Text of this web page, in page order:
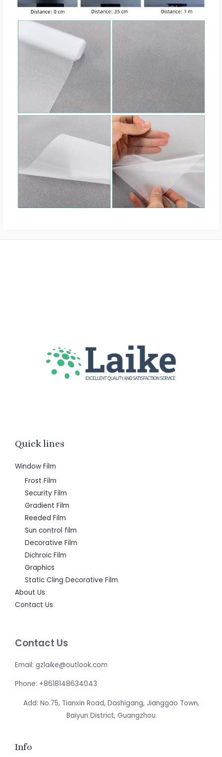
Quick lines
Window Film
Frost Film
Security Film
Gradient Film
Reeded Film
Sun control film
Decorative Film
Dichroic Film
Graphics
Static Cling Decorative Film
About Us
Contact Us
Contact Us
Email: gzlaike@outlook.com
Phone: +8618148634043
Add: No.75, Tianxin Road, Dashigang, Jianggao Town,
Baiyun District, Guangzhou
Info